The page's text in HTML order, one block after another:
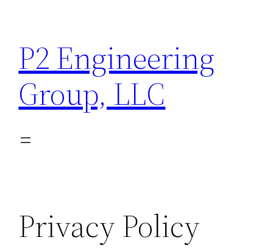
content
P2 Engineering
Group, LLC
Privacy Policy